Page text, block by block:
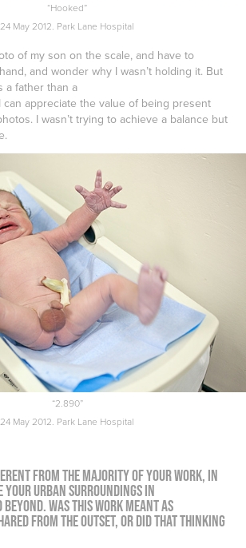
“Hooked”
24 May 2012. Park Lane Hospital
of my son on the scale, and have to
and wonder why I wasn’t holding it. But
a father than a
appreciate the value of being present
I wasn’t trying to achieve a balance but
“2.890”
24 May 2012. Park Lane Hospital
from the majority of your work, in
your urban surroundings in
beyond. Was this work meant as
from the outset, or did that thinking